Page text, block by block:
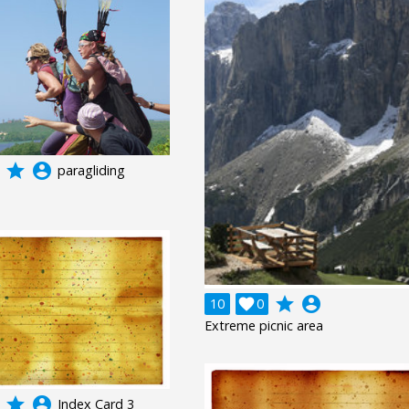
10 0
 grade account_circle
Extreme picnic area
grade account_circle paragliding
grade account_circle Index Card 3